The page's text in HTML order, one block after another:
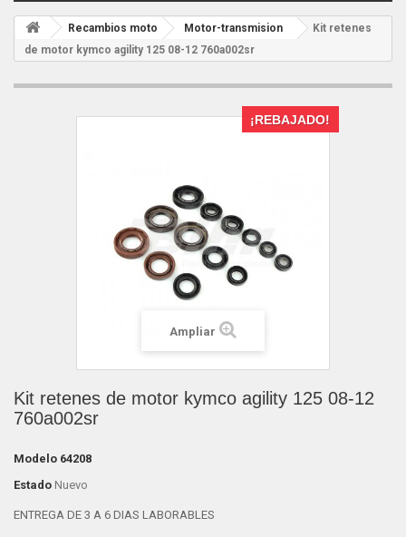
Recambios moto Motor-transmision
Kit retenes
de motor kymco agility 125 08-12 760a002sr
¡REBAJADO!
Ampliar
Kit retenes de motor kymco agility 125 08-12
760a002sr
Modelo 64208
Estado Nuevo
ENTREGA DE 3 A 6 DIAS LABORABLES